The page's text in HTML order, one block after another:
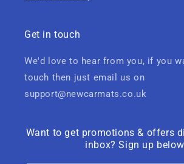
Get in touch
We'd love to hear from you, if you
touch then just email us on
support@newcarmats.co.uk
Want to get promotions & offers
inbox? Sign up